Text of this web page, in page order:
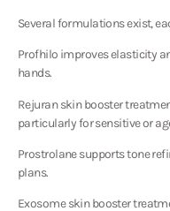
Several formulations exist,
Profhilo improves elasticity
hands.
Rejuranskin booster
particularly for sensitive or
Prostrolanesupports tone
plans.
Exosome skin booster